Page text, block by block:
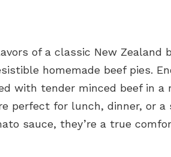
of a classic New Zealand
homemade beef pies.
with tender minced beef in a
perfect for lunch, dinner, or a
sauce, they’re a true